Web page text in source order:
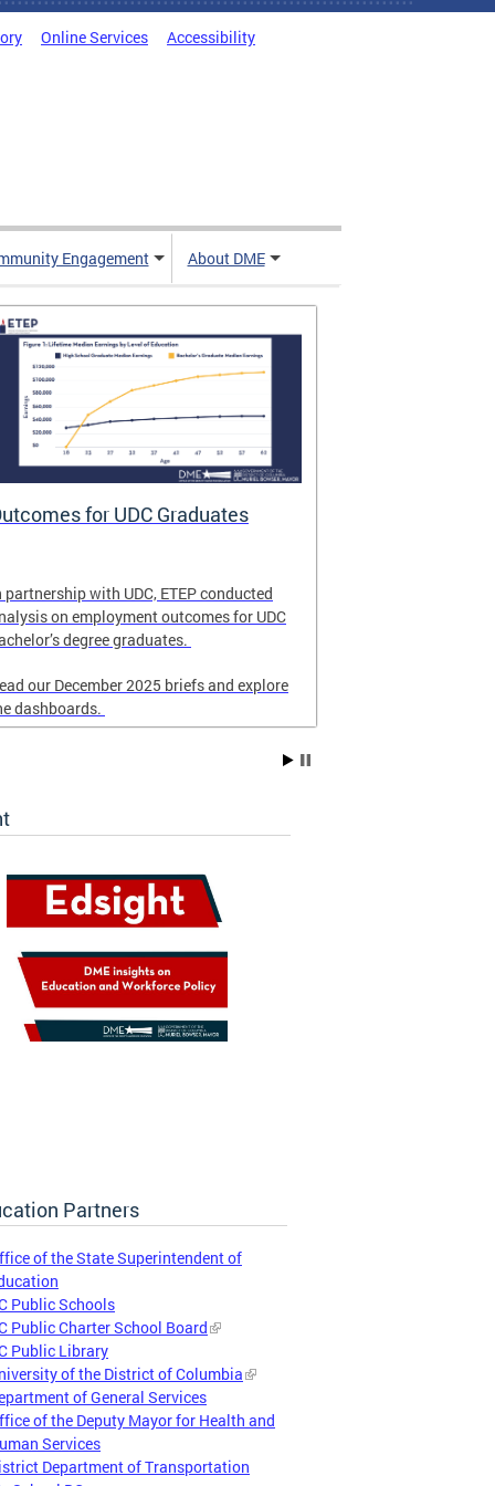
Online Services Accessibility
Engagement About DME
for UDC Graduates
partnership with UDC, ETEP conducted
on employment outcomes for UDC
degree graduates.
our December 2025 briefs and explore
dashboards.
Partners
of the State Superintendent of
Public Schools
Public Charter School Board
Public Library
of the District of Columbia
of General Services
of the Deputy Mayor for Health and
Services
Department of Transportation